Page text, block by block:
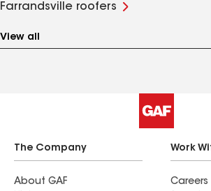
Farrandsville roofers
View all
The Company
About GAF
Work
Careers